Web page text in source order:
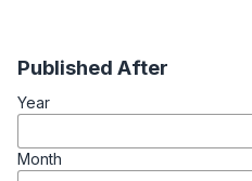
Published After
Year
Month